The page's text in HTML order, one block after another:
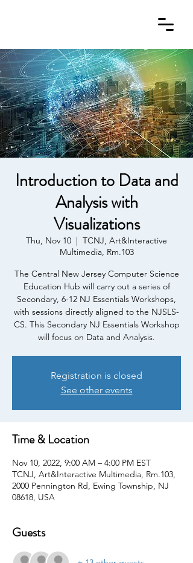
Introduction to Data and
Analysis with
Visualizations
Thu, Nov 10
  |
TCNJ, Art&Interactive
Multimedia, Rm.103
The Central New Jersey Computer Science
Education Hub will carry out a series of
Secondary, 6-12 NJ Essentials Workshops,
with sessions directly aligned to the NJSLS-
CS. This Secondary NJ Essentials Workshop
will focus on Data and Analysis.
Registration is closed
See other events
Time & Location
Nov 10, 2022, 9:00 AM – 4:00 PM EST
TCNJ, Art&Interactive Multimedia, Rm.103,
2000 Pennington Rd, Ewing Township, NJ
08618, USA
Guests